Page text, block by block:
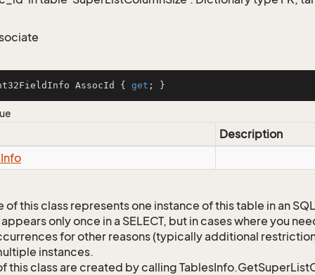
AssocId { get ; }
Description
Info
of this class represents one instance of this table in an
only once in a SELECT, but in cases where you
for other reasons (typically additional
instances.
this class are created by calling